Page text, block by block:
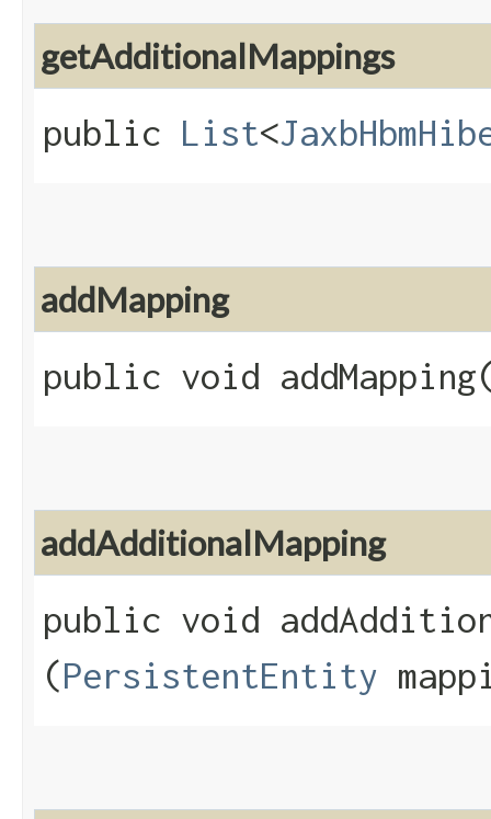
getAdditionalMappings
public List<
addMapping
public void
addAdditionalMapping
public void
(PersistentEntity